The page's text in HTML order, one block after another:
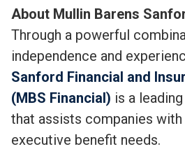
About Mullin Barens
Through a powerful
independence and
Sanford Financial and
(MBS Financial) is a
that assists companies
executive benefit needs.